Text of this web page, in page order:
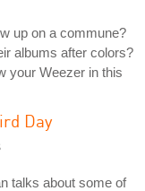
up on a commune?
albums after colors?
your Weezer in this
Day
talks about some of